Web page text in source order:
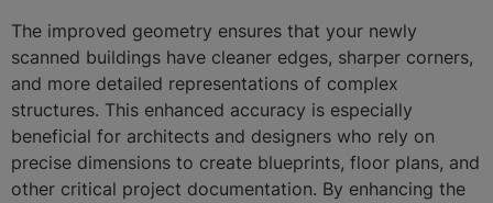
The improved geometry ensures that your newly
scanned buildings have cleaner edges, sharper corners,
and more detailed representations of complex
structures. This enhanced accuracy is especially
beneficial for architects and designers who rely on
precise dimensions to create blueprints, floor plans, and
other critical project documentation. By enhancing the